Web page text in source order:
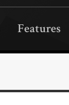
Features